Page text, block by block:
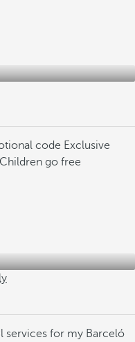
code Exclusive
Children go free
services for my Barceló